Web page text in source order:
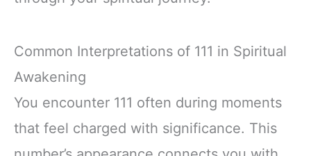
Common Interpretations of 111 in Spiritual
Awakening
You encounter 111 often during moments
that feel charged with significance. This